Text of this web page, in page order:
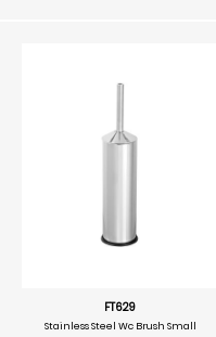
FT629
Stainless Steel Wc Brush Small